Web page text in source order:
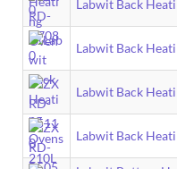
Labwit Back
Labwit Back
Labwit Back
Labwit Back